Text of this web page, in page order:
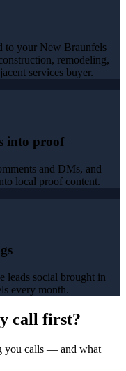
to your New Braunfels
remodeling,
services buyer.
into proof
and DMs, and
local proof content.
leads social brought in
every month.
call first?
you calls — and what